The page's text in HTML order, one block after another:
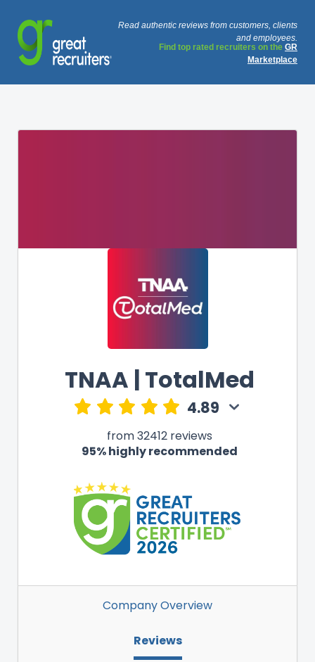
Read authentic reviews from customers, clients
and employees.
Find top rated recruiters on the GR
Marketplace
TNAA | TotalMed
4.89
from 32412 reviews
95% highly recommended
Company Overview
Reviews